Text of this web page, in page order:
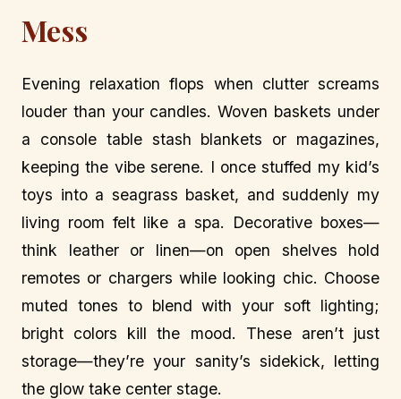
Mess
Evening relaxation flops when clutter screams
louder than your candles. Woven baskets under
a console table stash blankets or magazines,
keeping the vibe serene. I once stuffed my kid’s
toys into a seagrass basket, and suddenly my
living room felt like a spa. Decorative boxes—
think leather or linen—on open shelves hold
remotes or chargers while looking chic. Choose
muted tones to blend with your soft lighting;
bright colors kill the mood. These aren’t just
storage—they’re your sanity’s sidekick, letting
the glow take center stage.